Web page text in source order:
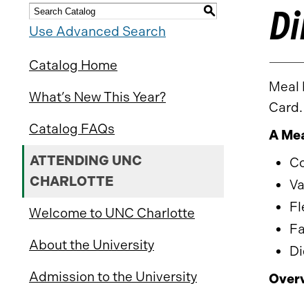
S
Use Advanced Search
Catalog Home
What’s New This Year?
Catalog FAQs
ATTENDING UNC
CHARLOTTE
Welcome to UNC Charlotte
About the University
Admission to the University
Meal
Card.
A